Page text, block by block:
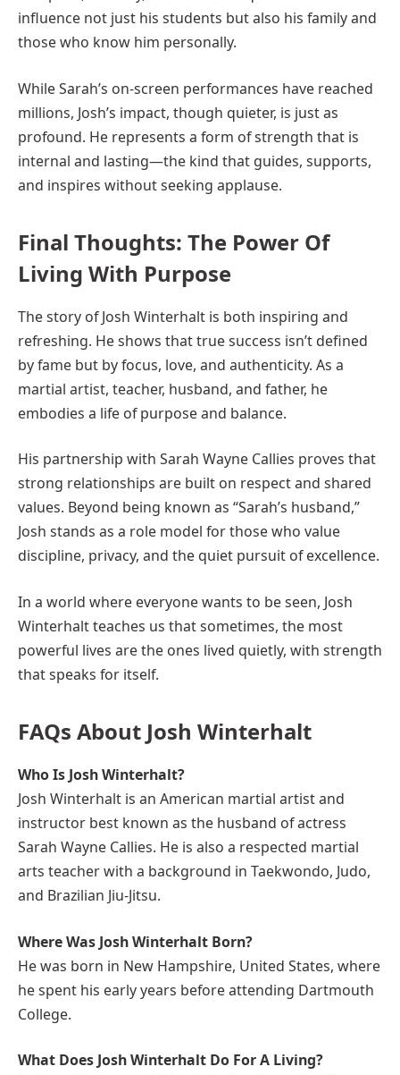
influence not just his students but also his family and
those who know him personally.
While Sarah’s on-screen performances have reached
millions, Josh’s impact, though quieter, is just as
profound. He represents a form of strength that is
internal and lasting—the kind that guides, supports,
and inspires without seeking applause.
Final Thoughts: The Power Of
Living With Purpose
The story of Josh Winterhalt is both inspiring and
refreshing. He shows that true success isn’t defined
by fame but by focus, love, and authenticity. As a
martial artist, teacher, husband, and father, he
embodies a life of purpose and balance.
His partnership with Sarah Wayne Callies proves that
strong relationships are built on respect and shared
values. Beyond being known as “Sarah’s husband,”
Josh stands as a role model for those who value
discipline, privacy, and the quiet pursuit of excellence.
In a world where everyone wants to be seen, Josh
Winterhalt teaches us that sometimes, the most
powerful lives are the ones lived quietly, with strength
that speaks for itself.
FAQs About Josh Winterhalt
Who Is Josh Winterhalt?
Josh Winterhalt is an American martial artist and
instructor best known as the husband of actress
Sarah Wayne Callies. He is also a respected martial
arts teacher with a background in Taekwondo, Judo,
and Brazilian Jiu-Jitsu.
Where Was Josh Winterhalt Born?
He was born in New Hampshire, United States, where
he spent his early years before attending Dartmouth
College.
What Does Josh Winterhalt Do For A Living?